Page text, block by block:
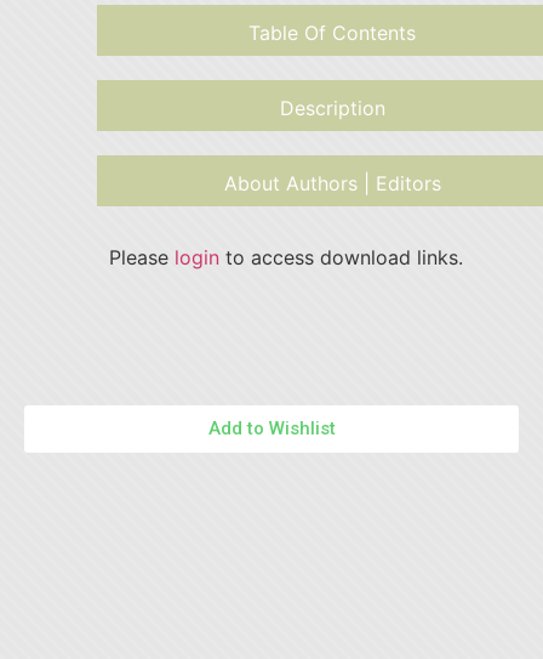
Table Of Contents
Description
About Authors | Editors
Please login to access download links.
Add to Wishlist